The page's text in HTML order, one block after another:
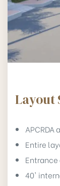
Layout
Entire
40'